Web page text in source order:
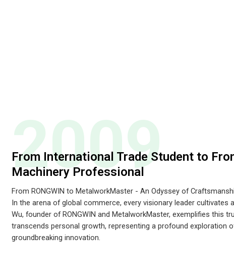
2009
From International Trade Student to
Machinery Professional
From RONGWIN to MetalworkMaster - An Odyssey of
In the arena of global commerce, every visionary leader cultivates
Wu, founder of RONGWIN and MetalworkMaster, exemplifies this
transcends personal growth, representing a profound exploration
groundbreaking innovation.